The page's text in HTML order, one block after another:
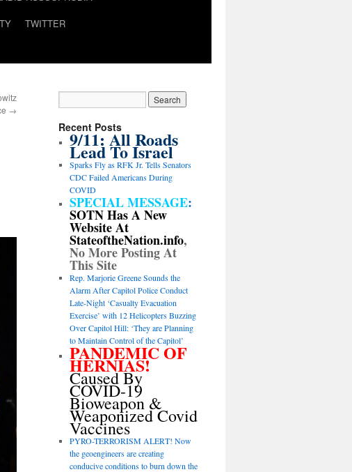
TWITTER
→
Recent Posts
9/11: All Roads
Lead To Israel
Sparks Fly as RFK Jr. Tells Senators
CDC Failed Americans During
COVID
SPECIAL MESSAGE:
SOTN Has A New
Website At
StateoftheNation.info,
No More Posting At
This Site
Rep. Marjorie Greene Sounds the
Alarm After Capitol Police Conduct
Late-Night ‘Casualty Evacuation
Exercise’ with 12 Helicopters Buzzing
Over Capitol Hill: ‘They are Planning
to Maintain Control of the Capitol’
PANDEMIC OF
HERNIAS!
Caused By
COVID-19
Bioweapon &
Weaponized Covid
Vaccines
PYRO-TERRORISM ALERT! Now
the geoengineers are creating
conducive conditions to burn down the